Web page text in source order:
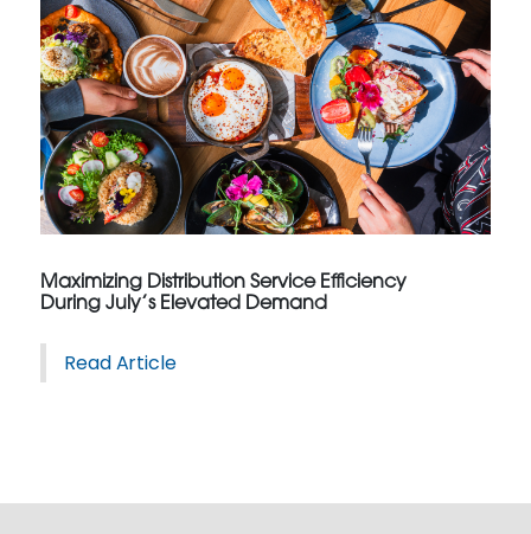
Maximizing Distribution Service Efficiency
During July’s Elevated Demand
Read Article